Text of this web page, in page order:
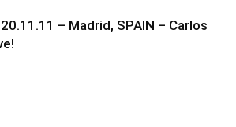
– Madrid, SPAIN – Carlos